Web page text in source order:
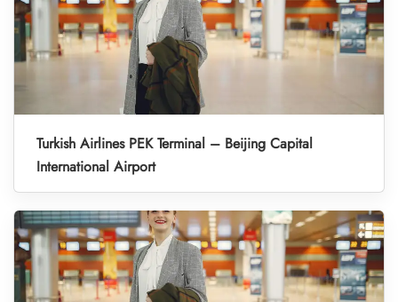
Turkish Airlines PEK Terminal – Beijing Capital
International Airport